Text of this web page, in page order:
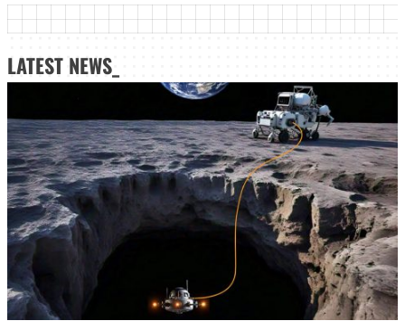
LATEST NEWS_